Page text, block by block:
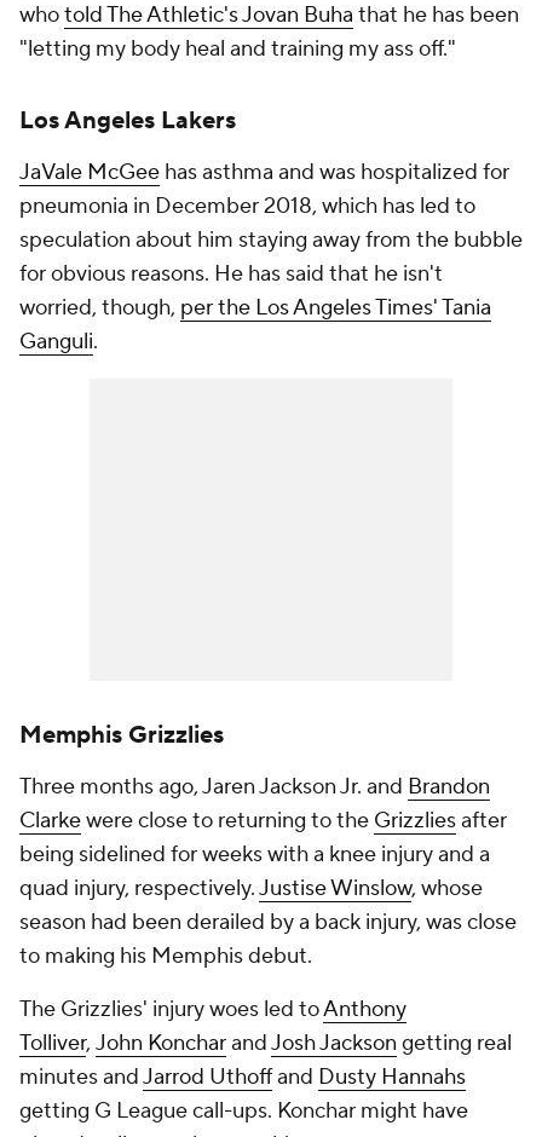
whotold The Athletic's Jovan Buha that he has been
"letting my body heal and training my ass off."
Los Angeles Lakers
JaVale McGee has asthma and was hospitalized for
pneumonia in December 2018, which has led to
speculation about him staying away from the bubble
for obvious reasons. He has said that he isn't
worried, though, per the Los Angeles Times' Tania
Ganguli.
Memphis Grizzlies
Three months ago, Jaren Jackson Jr. and Brandon
Clarkewere close to returning to the Grizzliesafter
being sidelined for weeks with a knee injury and a
quad injury, respectively.Justise Winslow, whose
season had been derailed by a back injury, was close
to making his Memphis debut.
The Grizzlies' injury woes led toAnthony
Tolliver, John KoncharandJosh Jackson getting real
minutes andJarrod Uthoffand Dusty Hannahs
getting G League call-ups. Konchar might have